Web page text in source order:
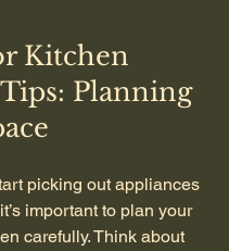
Kitchen
Planning
picking out appliances
important to plan your
carefully. Think about